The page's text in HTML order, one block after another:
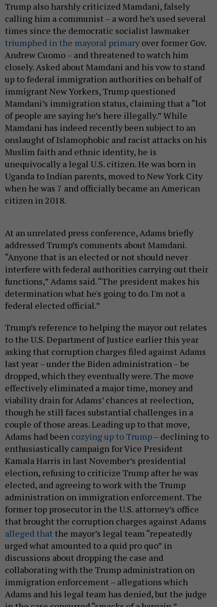
Trump also harshly criticized Mamdani, falsely
calling him a communist – a word he’s used several
times since the democratic socialist lawmaker
triumphed in the mayoral primary over former Gov.
Andrew Cuomo – and threatened to watch him
closely. Asked about Mamdani and his vow to stand
up to federal immigration authorities on behalf of
immigrant New Yorkers, Trump questioned
Mamdani’s immigration status, claiming that a “lot
of people are saying he’s here illegally.” While
Mamdani has indeed recently been subject to an
onslaught of Islamophobic and racist attacks on his
Muslim faith and ethnic identity, he is
unequivocally a legal U.S. citizen. He was born in
Uganda to Indian parents, moved to New York City
when he was 7 and officially became an American
citizen in 2018.
At an unrelated press conference, Adams briefly
addressed Trump’s comments about Mamdani.
“Anyone that is an elected or not should never
interfere with federal authorities carrying out their
functions,” Adams said. “The president makes his
determination what he's going to do. I'm not a
federal elected official.”
Trump’s reference to helping the mayor out relates
to the U.S. Department of Justice earlier this year
asking that corruption charges filed against Adams
last year – under the Biden administration – be
dropped, which they eventually were. The move
effectively eliminated a major time, money and
viability drain for Adams’ chances at reelection,
though he still faces substantial challenges in a
couple of those areas. Leading up to that move,
Adams had been cozying up to Trump– declining to
enthusiastically campaign for Vice President
Kamala Harris in last November’s presidential
election, refusing to criticize Trump after he was
elected, and agreeing to work with the Trump
administration on immigration enforcement. The
former top prosecutor in the U.S. attorney’s office
that brought the corruption charges against Adams
alleged that the mayor’s legal team “repeatedly
urged what amounted to a quid pro quo” in
discussions about dropping the case and
collaborating with the Trump administration on
immigration enforcement – allegations which
Adams and his legal team has denied, but the judge